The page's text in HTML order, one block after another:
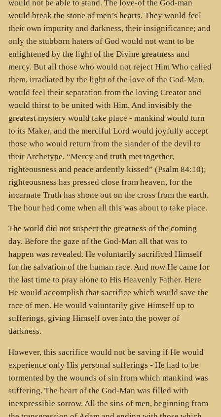
would not be able to stand. The love-of the God-man
would break the stone of men’s hearts. They would feel
their own impurity and darkness, their insignificance; and
only the stubborn haters of God would not want to be
enlightened by the light of the Divine greatness and
mercy. But all those who would not reject Him Who called
them, irradiated by the light of the love of the God-Man,
would feel their separation from the loving Creator and
would thirst to be united with Him. And invisibly the
greatest mystery would take place - mankind would turn
to its Maker, and the merciful Lord would joyfully accept
those who would return from the slander of the devil to
their Archetype. “Mercy and truth met together,
righteousness and peace ardently kissed” (Psalm 84:10);
righteousness has pressed close from heaven, for the
incarnate Truth has shone out on the cross from the earth.
The hour had come when all this was about to take place.
The world did not suspect the greatness of the coming
day. Before the gaze of the God-Man all that was to
happen was revealed. He voluntarily sacrificed Himself
for the salvation of the human race. And now He came for
the last time to pray alone to His Heavenly Father. Here
He would accomplish that sacrifice which would save the
race of men. He would voluntarily give Himself up to
sufferings, giving Himself over into the power of
darkness.
However, this sacrifice would not be saving if He would
experience only His personal sufferings - He had to be
tormented by the wounds of sin from which mankind was
suffering. The heart of the God-Man was filled with
inexpressible sorrow. All the sins of men, beginning from